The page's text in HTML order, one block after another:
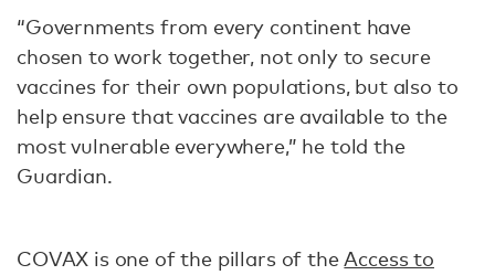
“Governments from every continent have
chosen to work together, not only to secure
vaccines for their own populations, but also to
help ensure that vaccines are available to the
most vulnerable everywhere,” he told the
Guardian.
COVAX is one of the pillars of the Access to